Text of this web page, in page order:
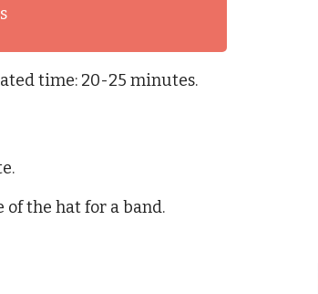
time: 20-25 minutes.
the hat for a band.